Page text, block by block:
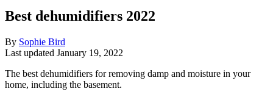
Best dehumidifiers 2022
By Sophie Bird
Last updated January 19, 2022
The best dehumidifiers for removing damp and moisture in your
home, including the basement.